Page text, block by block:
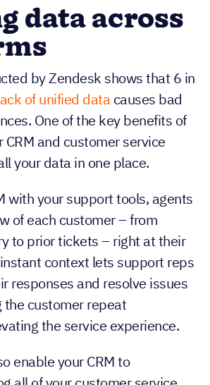
data across
by Zendesk shows that 6 in
of unified datacauses bad
One of the key benefits of
and customer service
your data in one place.
with your support tools, agents
of each customer – from
to prior tickets – right at their
context lets support reps
responses and resolve issues
customer repeat
the service experience.
enable your CRM to